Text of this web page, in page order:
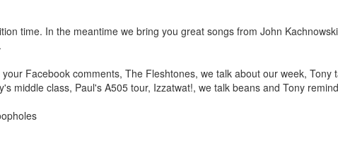
time. In the meantime we bring you great songs from John
Facebook comments, The Fleshtones, we talk about our week,
middle class, Paul's A505 tour, Izzatwat!, we talk beans and Tony